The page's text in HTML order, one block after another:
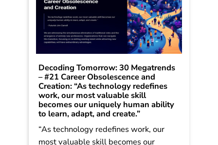
Decoding Tomorrow: 30 Megatrends
– #21 Career Obsolescence and